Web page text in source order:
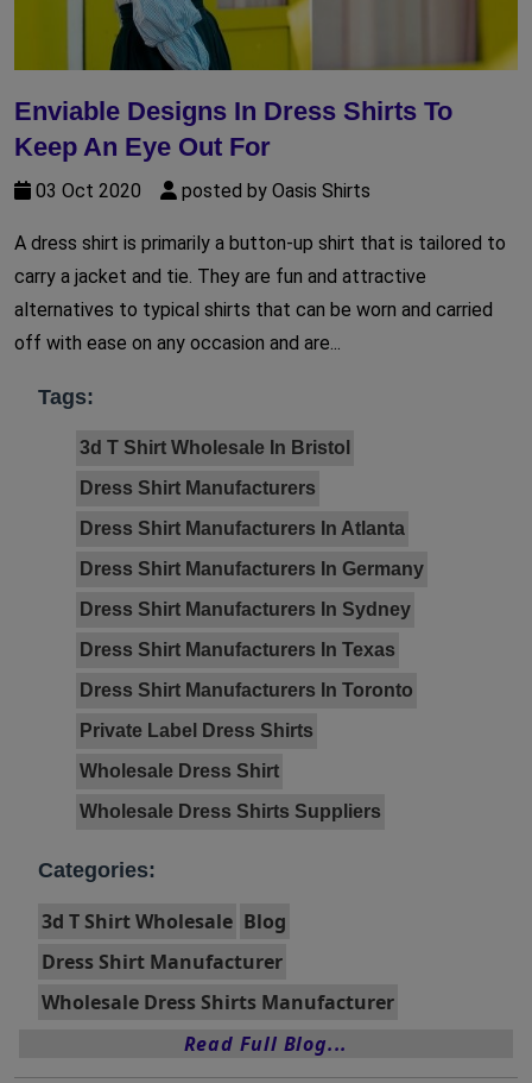
Enviable Designs In Dress Shirts To
Keep An Eye Out For
03 Oct 2020 posted by Oasis Shirts
A dress shirt is primarily a button-up shirt that is tailored to
carry a jacket and tie. They are fun and attractive
alternatives to typical shirts that can be worn and carried
off with ease on any occasion and are...
Tags:
3d T Shirt Wholesale In Bristol
Dress Shirt Manufacturers
Dress Shirt Manufacturers In Atlanta
Dress Shirt Manufacturers In Germany
Dress Shirt Manufacturers In Sydney
Dress Shirt Manufacturers In Texas
Dress Shirt Manufacturers In Toronto
Private Label Dress Shirts
Wholesale Dress Shirt
Wholesale Dress Shirts Suppliers
Categories:
3d T Shirt Wholesale Blog
Dress Shirt Manufacturer
Wholesale Dress Shirts Manufacturer
Read Full Blog...